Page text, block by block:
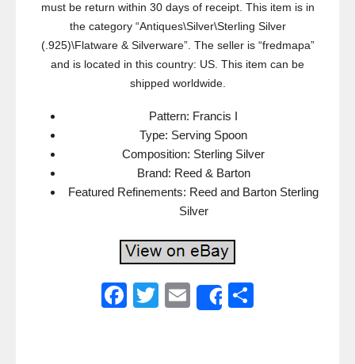
must be return within 30 days of receipt. This item is in
the category “Antiques\Silver\Sterling Silver
(.925)\Flatware & Silverware”. The seller is “fredmapa”
and is located in this country: US. This item can be
shipped worldwide.
Pattern: Francis I
Type: Serving Spoon
Composition: Sterling Silver
Brand: Reed & Barton
Featured Refinements: Reed and Barton Sterling
Silver
F
T
E
Share